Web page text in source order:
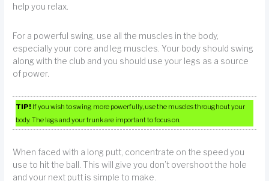
help you relax.
For a powerful swing, use all the muscles in the body,
especially your core and leg muscles. Your body should swing
along with the club and you should use your legs as a source
of power.
TIP! If you wish to swing more powerfully, use the muscles throughout your
body. The legs and your trunk are important to focus on.
When faced with a long putt, concentrate on the speed you
use to hit the ball. This will give you don’t overshoot the hole
and your next putt is simple to make.